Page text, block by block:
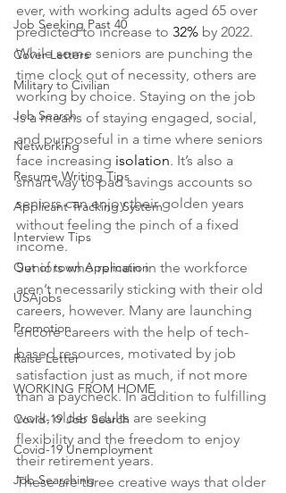
Job Seeking Past 40
Cover Letters
Military to Civilian
Job Search
Networking
Resume Writing Tips
Applicant Tracking System
Interview Tips
Out of town Application
USAjobs
Promotion
Raise Letter
WORKING FROM HOME
Covid-19 Job Search
Covid-19 Unemployment
Job Searching
ever, with working adults aged 65 over
predicted to increase to 32% by 2022.
While some seniors are punching the
time clock out of necessity, others are
working by choice. Staying on the job
is a means of staying engaged, social,
and purposeful in a time where seniors
face increasing isolation. It’s also a
smart way to pad savings accounts so
seniors can enjoy their golden years
without feeling the pinch of a fixed
income.
Seniors who remain in the workforce
aren’t necessarily sticking with their old
careers, however. Many are launching
encore careers with the help of tech-
based resources, motivated by job
satisfaction just as much, if not more
than a paycheck. In addition to fulfilling
work, older adults are seeking
flexibility and the freedom to enjoy
their retirement years.
These are three creative ways that older